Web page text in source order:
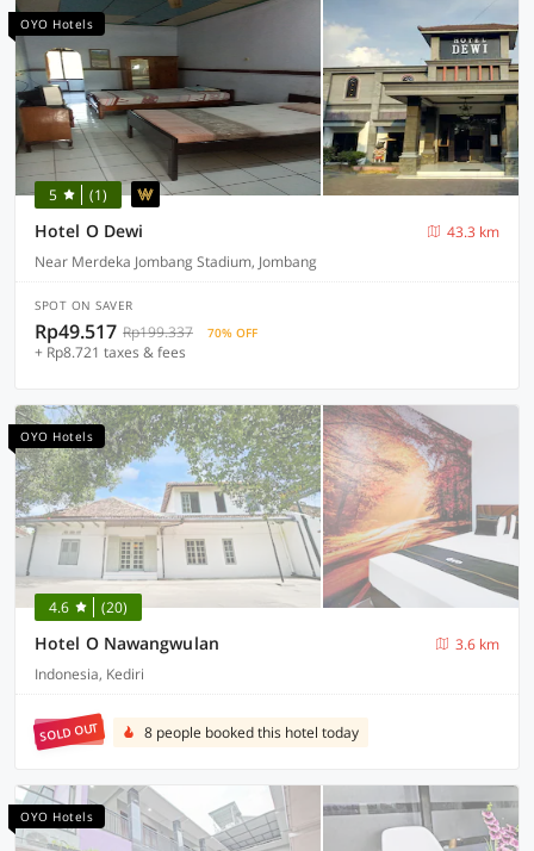
OYO Hotels
5 (1)
Hotel O Dewi
43.3 km
Near Merdeka Jombang Stadium, Jombang
SPOT ON SAVER
Rp49.517 Rp199.337 70% OFF
+ Rp8.721 taxes & fees
OYO Hotels
4.6 (20)
Hotel O Nawangwulan
3.6 km
Indonesia, Kediri
SOLD OUT 8 people booked this hotel today
OYO Hotels